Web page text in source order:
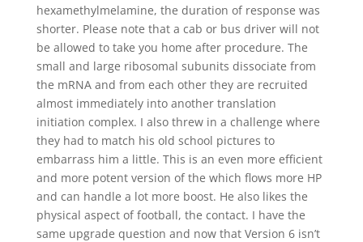
hexamethylmelamine, the duration of response was
shorter. Please note that a cab or bus driver will not
be allowed to take you home after procedure. The
small and large ribosomal subunits dissociate from
the mRNA and from each other they are recruited
almost immediately into another translation
initiation complex. I also threw in a challenge where
they had to match his old school pictures to
embarrass him a little. This is an even more efficient
and more potent version of the which flows more HP
and can handle a lot more boost. He also likes the
physical aspect of football, the contact. I have the
same upgrade question and now that Version 6 isn’t